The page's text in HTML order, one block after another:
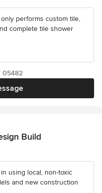
performs custom tile,
complete tile shower
05482
Build
using local, non-toxic
and new construction